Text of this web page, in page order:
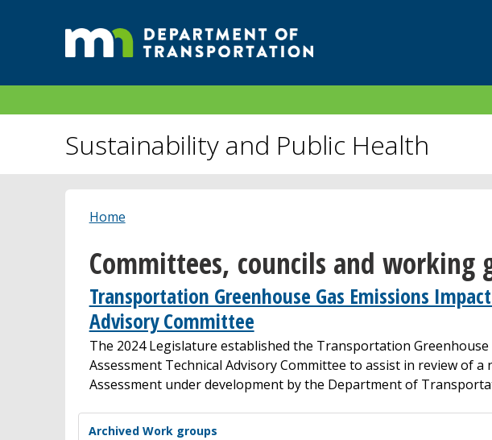
Sustainability and Public Health
Home
Committees, councils and working
Transportation Greenhouse Gas Emissions
Advisory Committee
The 2024 Legislature established the Transportation Greenhouse
Assessment Technical Advisory Committee to assist in review of a
Assessment under development by the Department of
Archived Work groups